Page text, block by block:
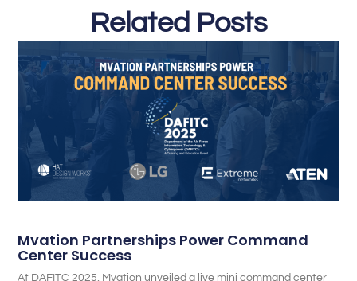
Related Posts
Mvation Partnerships Power Command
Center Success
At DAFITC 2025, Mvation unveiled a live mini command center